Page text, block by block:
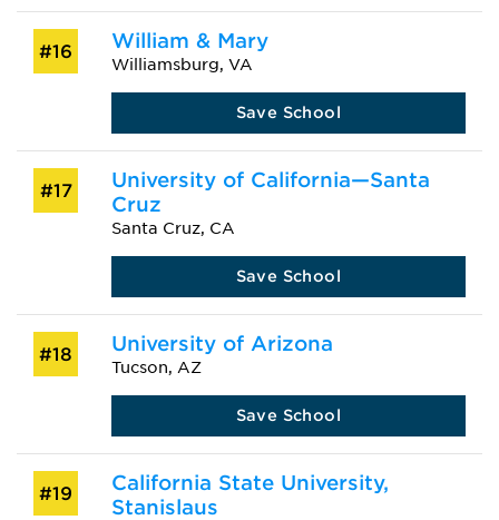
#16 William & Mary
Williamsburg, VA
Save School
#17
University of California—Santa
Cruz
Santa Cruz, CA
Save School
#18 University of Arizona
Tucson, AZ
Save School
#19
California State University,
Stanislaus